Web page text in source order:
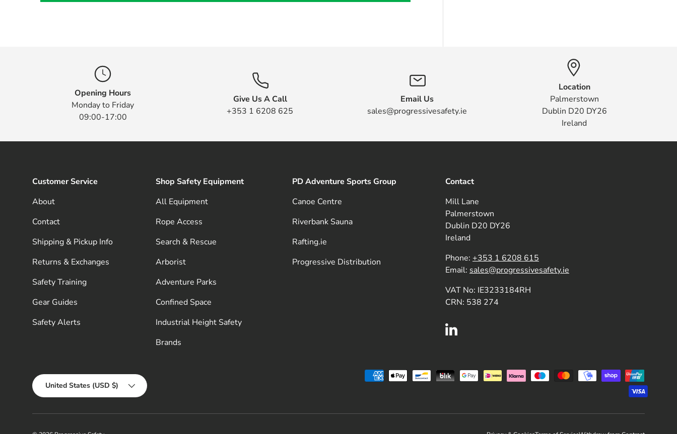
Opening Hours
Monday to Friday
09:00-17:00
Give Us A Call
+353 1 6208 625
Email Us
sales@progressivesafety.ie
Location
Palmerstown
Dublin D20 DY26
Ireland
Customer Service
About
Contact
Shipping & Pickup Info
Returns & Exchanges
Safety Training
Gear Guides
Safety Alerts
Shop Safety Equipment
All Equipment
Rope Access
Search & Rescue
Arborist
Adventure Parks
Confined Space
Industrial Height Safety
Brands
PD Adventure Sports Group
Canoe Centre
Riverbank Sauna
Rafting.ie
Progressive Distribution
Contact
Mill Lane
Palmerstown
Dublin D20 DY26
Ireland
Phone: +353 1 6208 615
Email: sales@progressivesafety.ie
VAT No: IE3233184RH
CRN: 538 274
LinkedIn
Payment methods accepted
Country/Region
United States (USD $)